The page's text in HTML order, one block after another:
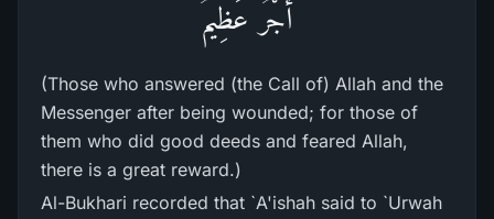
أَجْرٌ عَظِيمٌ
(Those who answered (the Call of) Allah and the
Messenger after being wounded; for those of
them who did good deeds and feared Allah,
there is a great reward.)
Al-Bukhari recorded that `A'ishah said to `Urwah